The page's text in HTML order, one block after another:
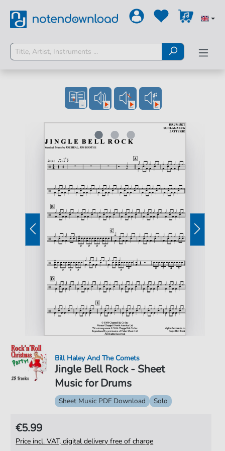
Jingle Bell Rock - Sheet
Music for Drums
Bill Haley And The Comets
Sheet Music PDF Download Solo
€5.99
Price incl. VAT, digital delivery free of charge